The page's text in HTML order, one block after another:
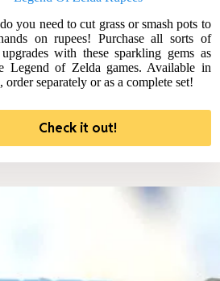
you need to cut grass or smash pots to
on rupees! Purchase all sorts of
with these sparkling gems as
Legend of Zelda games. Available in
order separately or as a complete set!
Check it out!